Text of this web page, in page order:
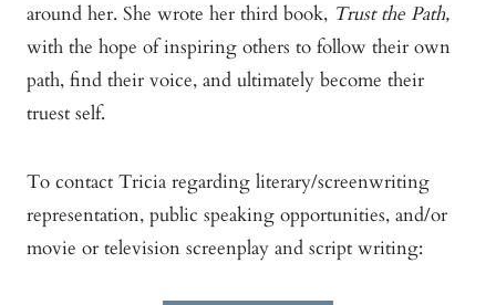
around her. She wrote her third book, Trust the Path,
with the hope of inspiring others to follow their own
path, find their voice, and ultimately become their
truest self.
To contact Tricia regarding literary/screenwriting
representation, public speaking opportunities, and/or
movie or television screenplay and script writing: